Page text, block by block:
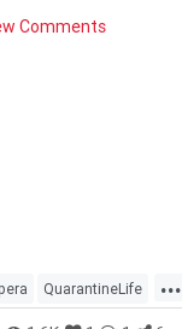
Comments
...
QuarantineLife